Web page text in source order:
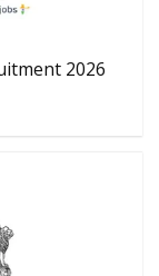
2026